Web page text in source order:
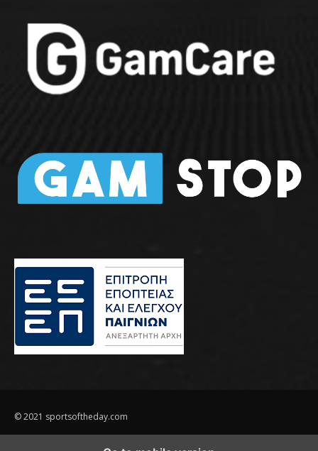
© 2021 sportsoftheday.com